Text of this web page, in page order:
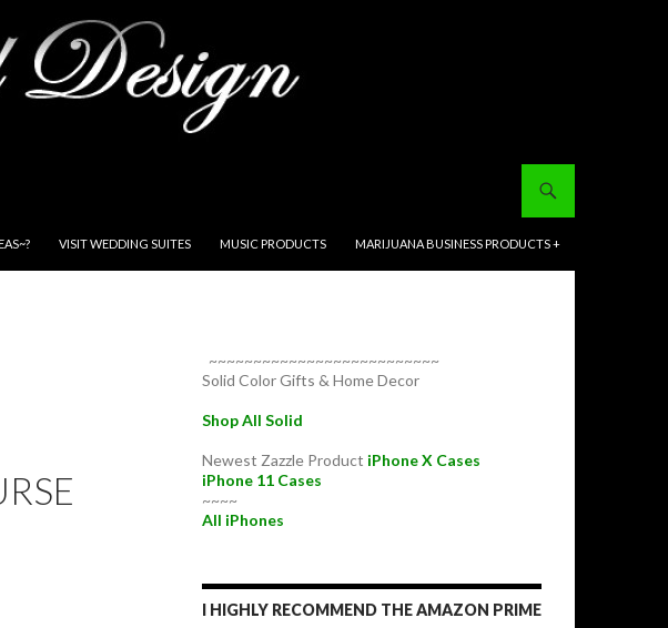
VISIT WEDDING SUITES MUSIC PRODUCTS MARIJUANA BUSINESS PRODUCTS +
~~~~~~~~~~~~~~~~~~~~~~~~~~
Solid Color Gifts & Home Decor
Shop All Solid
Newest Zazzle Product iPhone X Cases
iPhone 11 Cases
~~~~
All iPhones
I HIGHLY RECOMMEND THE AMAZON PRIME